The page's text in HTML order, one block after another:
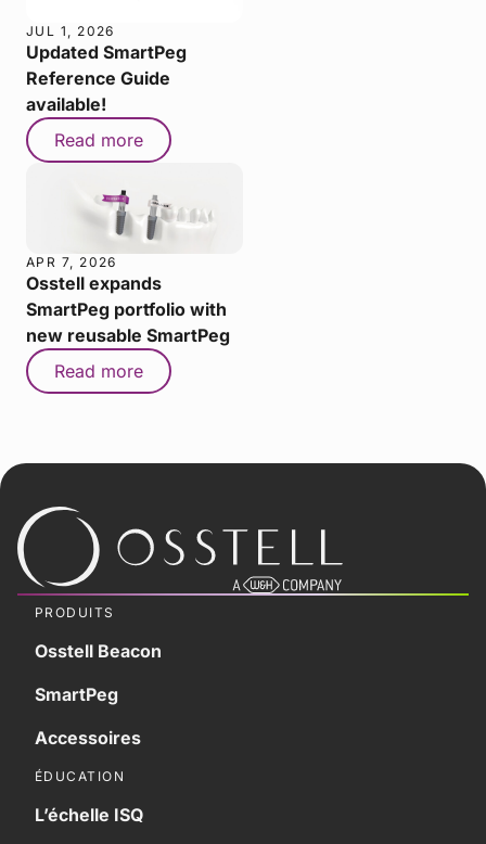
JUL 1, 2026
Updated SmartPeg
Reference Guide
available!
Read more
APR 7, 2026
Osstell expands
SmartPeg portfolio with
new reusable SmartPeg
Read more
PRODUITS
Osstell Beacon
SmartPeg
Accessoires
ÉDUCATION
L’échelle ISQ